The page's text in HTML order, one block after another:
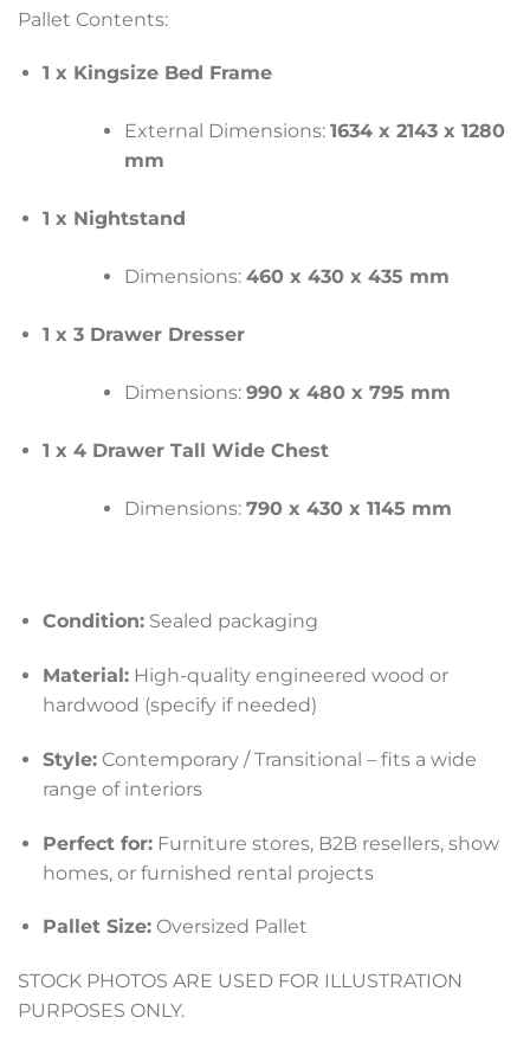
Pallet Contents:
1 x Kingsize Bed Frame
External Dimensions: 1634 x 2143 x 1280
mm
1 x Nightstand
Dimensions: 460 x 430 x 435 mm
1 x 3 Drawer Dresser
Dimensions: 990 x 480 x 795 mm
1 x 4 Drawer Tall Wide Chest
Dimensions: 790 x 430 x 1145 mm
Condition:Sealed packaging
Material:High-quality engineered wood or
hardwood (specify if needed)
Style:Contemporary / Transitional – fits a wide
range of interiors
Perfect for:Furniture stores, B2B resellers, show
homes, or furnished rental projects
Pallet Size:Oversized Pallet
STOCK PHOTOS ARE USED FOR ILLUSTRATION
PURPOSES ONLY.